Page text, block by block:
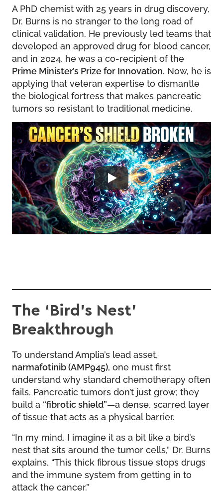
A PhD chemist with 25 years in drug discovery,
Dr. Burns is no stranger to the long road of
clinical validation. He previously led teams that
developed an approved drug for blood cancer,
and in 2024, he was a co-recipient of the
Prime Minister’s Prize for Innovation. Now, he is
applying that veteran expertise to dismantle
the biological fortress that makes pancreatic
tumors so resistant to traditional medicine.
The ‘Bird’s Nest’
Breakthrough
To understand Amplia’s lead asset,
narmafotinib (AMP945), one must first
understand why standard chemotherapy often
fails. Pancreatic tumors don’t just grow; they
build a “fibrotic shield”—a dense, scarred layer
of tissue that acts as a physical barrier.
“In my mind, I imagine it as a bit like a bird’s
nest that sits around the tumor cells,” Dr. Burns
explains. “This thick fibrous tissue stops drugs
and the immune system from getting in to
attack the cancer.”